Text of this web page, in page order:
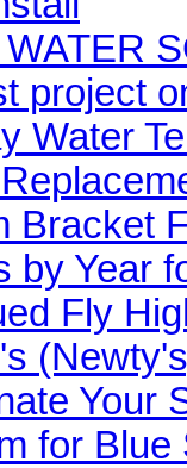
project
Water
Bracket
by Year
Fly
Your
for